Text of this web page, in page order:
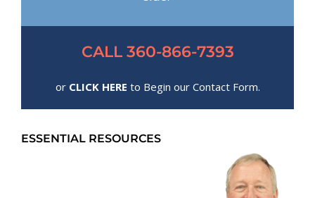
CALL 360-866-7393
or CLICK HERE to Begin our Contact Form.
ESSENTIAL RESOURCES